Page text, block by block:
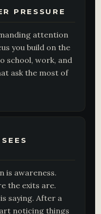
PRESSURE
attention
you build on the
school, work, and
ask the most of
is awareness.
the exits are.
saying. After a
noticing things